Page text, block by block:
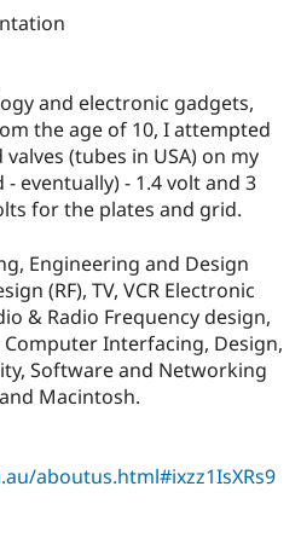
Drupal for
Drupal for
Tourism
Site
Security
Drupal
and electronic gadgets,
the age of 10, I attempted
(tubes in USA) on my
eventually) - 1.4 volt and 3
for the plates and grid.
Engineering and Design
(RF), TV, VCR Electronic
& Radio Frequency design,
Interfacing, Design,
Software and Networking
Macintosh.
aboutus.html#ixzz1IsXRs9